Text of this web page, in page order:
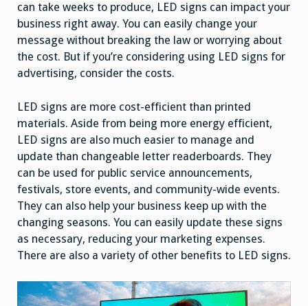
can take weeks to produce, LED signs can impact your
business right away. You can easily change your
message without breaking the law or worrying about
the cost. But if you’re considering using LED signs for
advertising, consider the costs.
LED signs are more cost-efficient than printed
materials. Aside from being more energy efficient,
LED signs are also much easier to manage and
update than changeable letter readerboards. They
can be used for public service announcements,
festivals, store events, and community-wide events.
They can also help your business keep up with the
changing seasons. You can easily update these signs
as necessary, reducing your marketing expenses.
There are also a variety of other benefits to LED signs.